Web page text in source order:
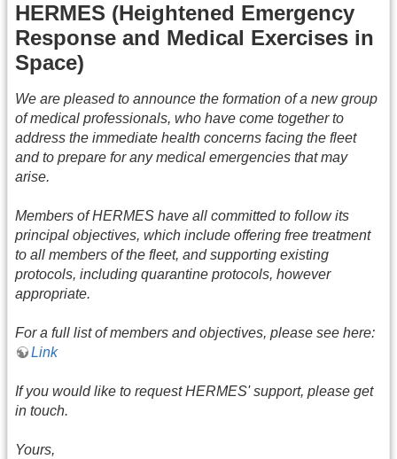
HERMES (Heightened Emergency
Response and Medical Exercises in
Space)
We are pleased to announce the formation of a new group
of medical professionals, who have come together to
address the immediate health concerns facing the fleet
and to prepare for any medical emergencies that may
arise.
Members of HERMES have all committed to follow its
principal objectives, which include offering free treatment
to all members of the fleet, and supporting existing
protocols, including quarantine protocols, however
appropriate.
For a full list of members and objectives, please see here:
Link
If you would like to request HERMES' support, please get
in touch.
Yours,